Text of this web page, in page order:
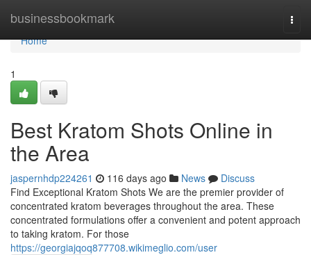
businessbookmark
Home
Home
1
Best Kratom Shots Online in
the Area
jaspernhdp224261 116 days ago News
Discuss
Find Exceptional Kratom Shots We are the premier provider of
concentrated kratom beverages throughout the area. These
concentrated formulations offer a convenient and potent approach
to taking kratom. For those
https://georgiajqoq877708.wikimeglio.com/user